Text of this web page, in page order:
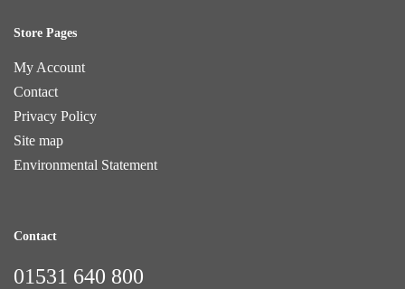
Store Pages
My Account
Contact
Privacy Policy
Site map
Environmental Statement
Contact
01531 640 800